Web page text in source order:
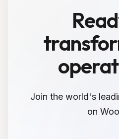
Join the world's
on